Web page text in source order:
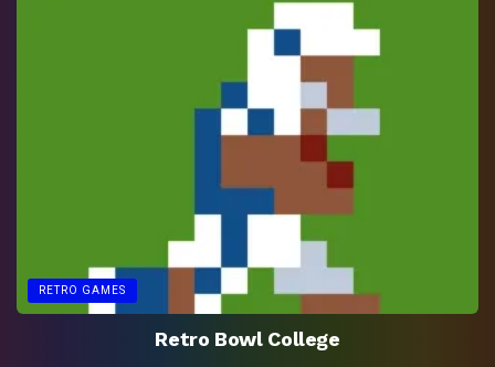
RETRO GAMES
Retro Bowl College